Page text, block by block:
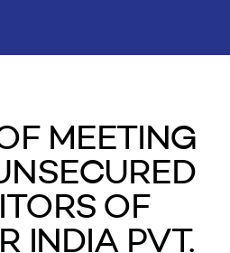
MEETING
OF
INDIA PVT.